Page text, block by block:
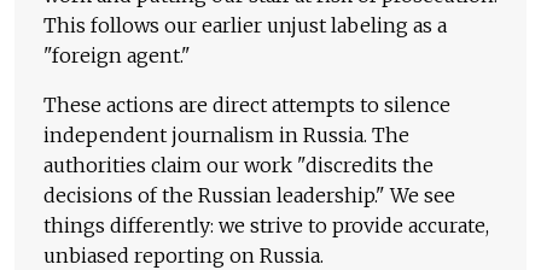
This follows our earlier unjust labeling as a
"foreign agent."
These actions are direct attempts to silence
independent journalism in Russia. The
authorities claim our work "discredits the
decisions of the Russian leadership." We see
things differently: we strive to provide accurate,
unbiased reporting on Russia.